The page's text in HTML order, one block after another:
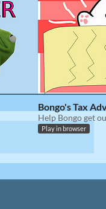
Bongo's Tax
Help Bongo get
Play in browser